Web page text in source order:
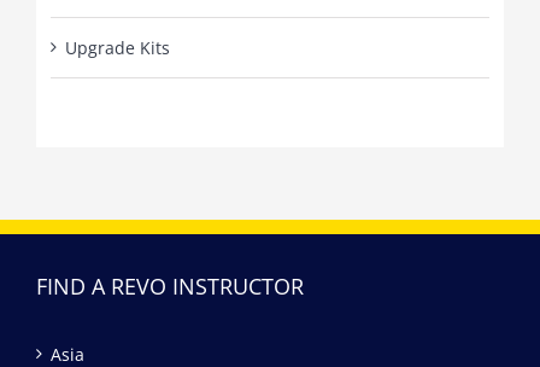
Upgrade Kits
FIND A REVO INSTRUCTOR
Asia